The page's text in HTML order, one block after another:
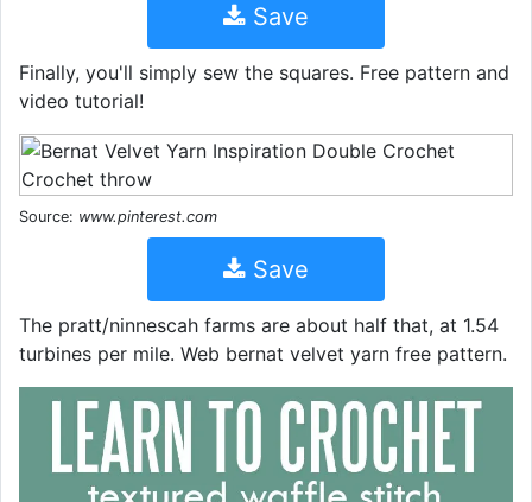
Save
Finally, you'll simply sew the squares. Free pattern and
video tutorial!
Source: www.pinterest.com
Save
The pratt/ninnescah farms are about half that, at 1.54
turbines per mile. Web bernat velvet yarn free pattern.